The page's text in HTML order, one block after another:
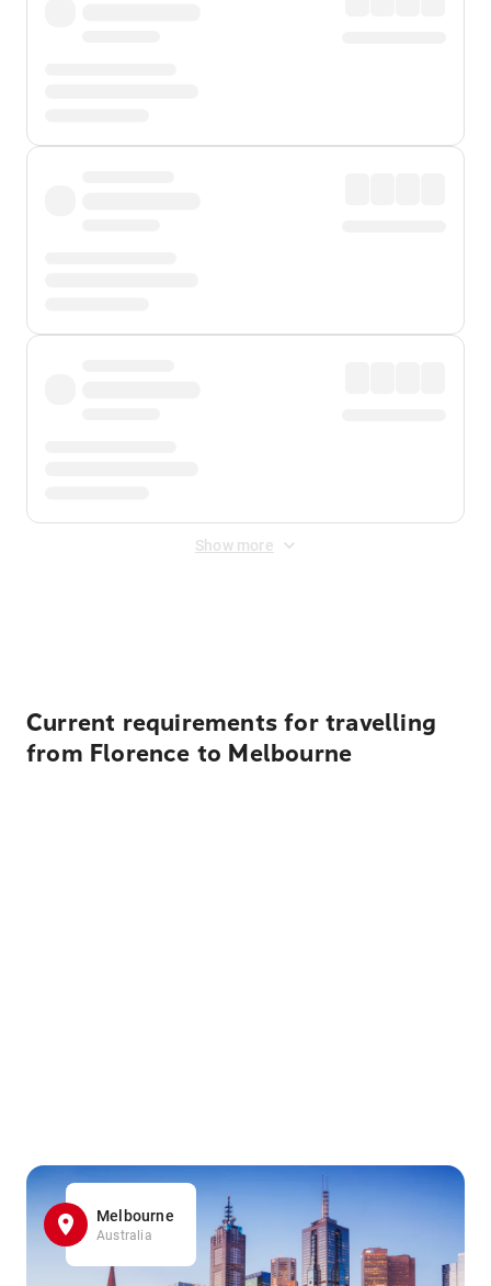
Show more
Current requirements for travelling
from Florence to Melbourne
Melbourne
Australia